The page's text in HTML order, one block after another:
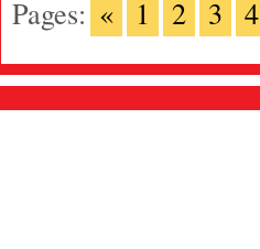
Pages: « 1 2 3 4